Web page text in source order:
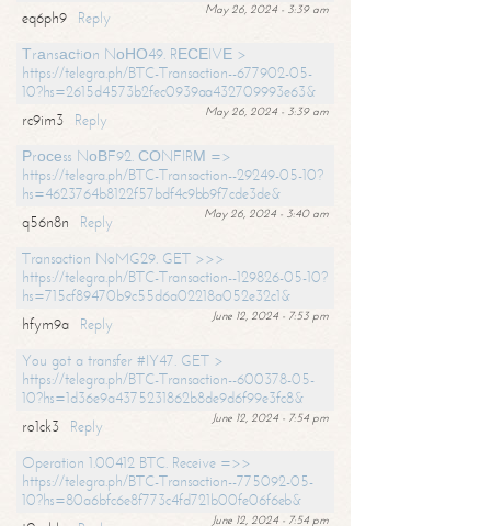
May 26, 2024 - 3:39 am
eq6ph9
Reply
Тrаnsасtiоn NоНО49. RЕСЕIVЕ >
https://telegra.ph/BTC-Transaction--677902-05-
10?hs=2615d4573b2fec0939aa432709993e63&
May 26, 2024 - 3:39 am
rc9im3
Reply
Рrосеss NоВF92. СОNFIRМ =>
https://telegra.ph/BTC-Transaction--29249-05-10?
hs=4623764b8122f57bdf4c9bb9f7cde3de&
May 26, 2024 - 3:40 am
q56n8n
Reply
Transaction NoMG29. GET >>>
https://telegra.ph/BTC-Transaction--129826-05-10?
hs=715cf89470b9c55d6a02218a052e32c1&
June 12, 2024 - 7:53 pm
hfym9a
Reply
You got a transfer #IY47. GET >
https://telegra.ph/BTC-Transaction--600378-05-
10?hs=1d36e9a4375231862b8de9d6f99e3fc8&
June 12, 2024 - 7:54 pm
ro1ck3
Reply
Operation 1.00412 BTC. Receive =>>
https://telegra.ph/BTC-Transaction--775092-05-
10?hs=80a6bfc6e8f773c4fd721b00fe06f6eb&
June 12, 2024 - 7:54 pm